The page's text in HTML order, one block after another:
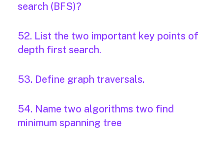
search (BFS)?
52. List the two important key points of
depth first search.
53. Define graph traversals.
54. Name two algorithms two find
minimum spanning tree